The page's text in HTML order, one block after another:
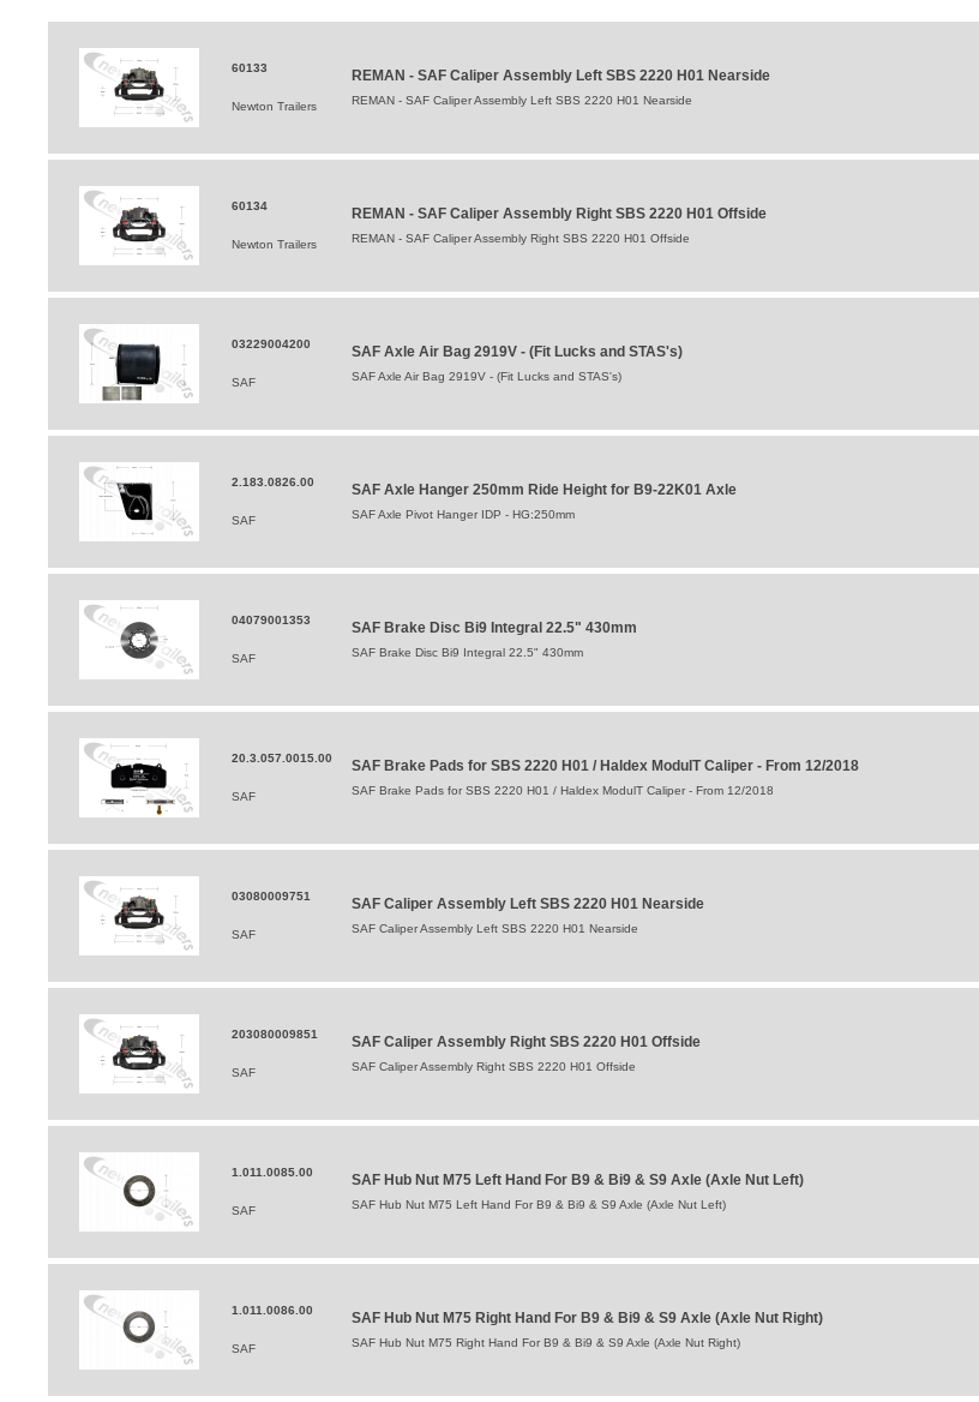
60133
Newton Trailers
REMAN - SAF Caliper Assembly Left SBS 2220 H01 Nearside
REMAN - SAF Caliper Assembly Left SBS 2220 H01 Nearside
60134
Newton Trailers
REMAN - SAF Caliper Assembly Right SBS 2220 H01 Offside
REMAN - SAF Caliper Assembly Right SBS 2220 H01 Offside
03229004200
SAF
SAF Axle Air Bag 2919V - (Fit Lucks and STAS's)
SAF Axle Air Bag 2919V - (Fit Lucks and STAS's)
2.183.0826.00
SAF
SAF Axle Hanger 250mm Ride Height for B9-22K01 Axle
SAF Axle Pivot Hanger IDP - HG:250mm
04079001353
SAF
SAF Brake Disc Bi9 Integral 22.5" 430mm
SAF Brake Disc Bi9 Integral 22.5" 430mm
20.3.057.0015.00
SAF
SAF Brake Pads for SBS 2220 H01 / Haldex ModulT Caliper - From 12/2018
SAF Brake Pads for SBS 2220 H01 / Haldex ModulT Caliper - From 12/2018
03080009751
SAF
SAF Caliper Assembly Left SBS 2220 H01 Nearside
SAF Caliper Assembly Left SBS 2220 H01 Nearside
203080009851
SAF
SAF Caliper Assembly Right SBS 2220 H01 Offside
SAF Caliper Assembly Right SBS 2220 H01 Offside
1.011.0085.00
SAF
SAF Hub Nut M75 Left Hand For B9 & Bi9 & S9 Axle (Axle Nut Left)
SAF Hub Nut M75 Left Hand For B9 & Bi9 & S9 Axle (Axle Nut Left)
1.011.0086.00
SAF
SAF Hub Nut M75 Right Hand For B9 & Bi9 & S9 Axle (Axle Nut Right)
SAF Hub Nut M75 Right Hand For B9 & Bi9 & S9 Axle (Axle Nut Right)